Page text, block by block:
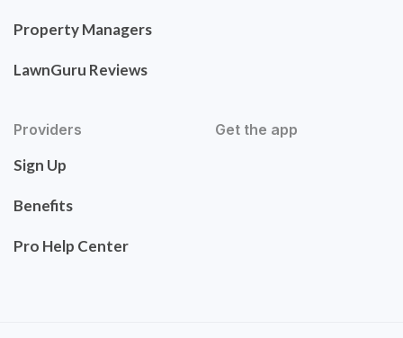
Property Managers
LawnGuru Reviews
Providers
Sign Up
Benefits
Pro Help Center
Get the app